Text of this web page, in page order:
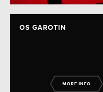
OS GAROTIN
MORE INFO